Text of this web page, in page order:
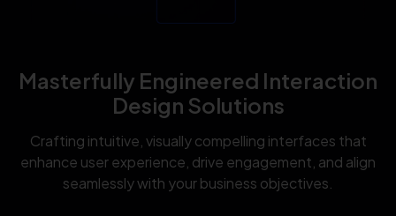
Masterfully Engineered Interaction
Design Solutions
Crafting intuitive, visually compelling interfaces that
enhance user experience, drive engagement, and align
seamlessly with your business objectives.